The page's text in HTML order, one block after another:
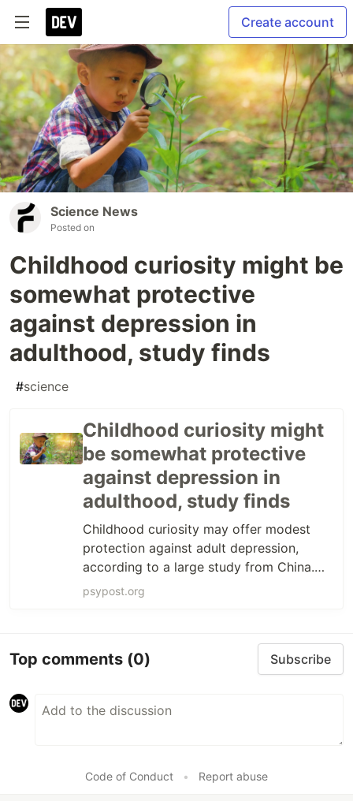
Create account
Science News
Posted on
Childhood curiosity might be
somewhat protective
against depression in
adulthood, study finds
#science
Childhood curiosity might
be somewhat protective
against depression in
adulthood, study finds
Childhood curiosity may offer modest
protection against adult depression,
according to a large study from China.
Researchers found that this link was
psypost.org
Top comments (0) Subscribe
Code of Conduct • Report abuse